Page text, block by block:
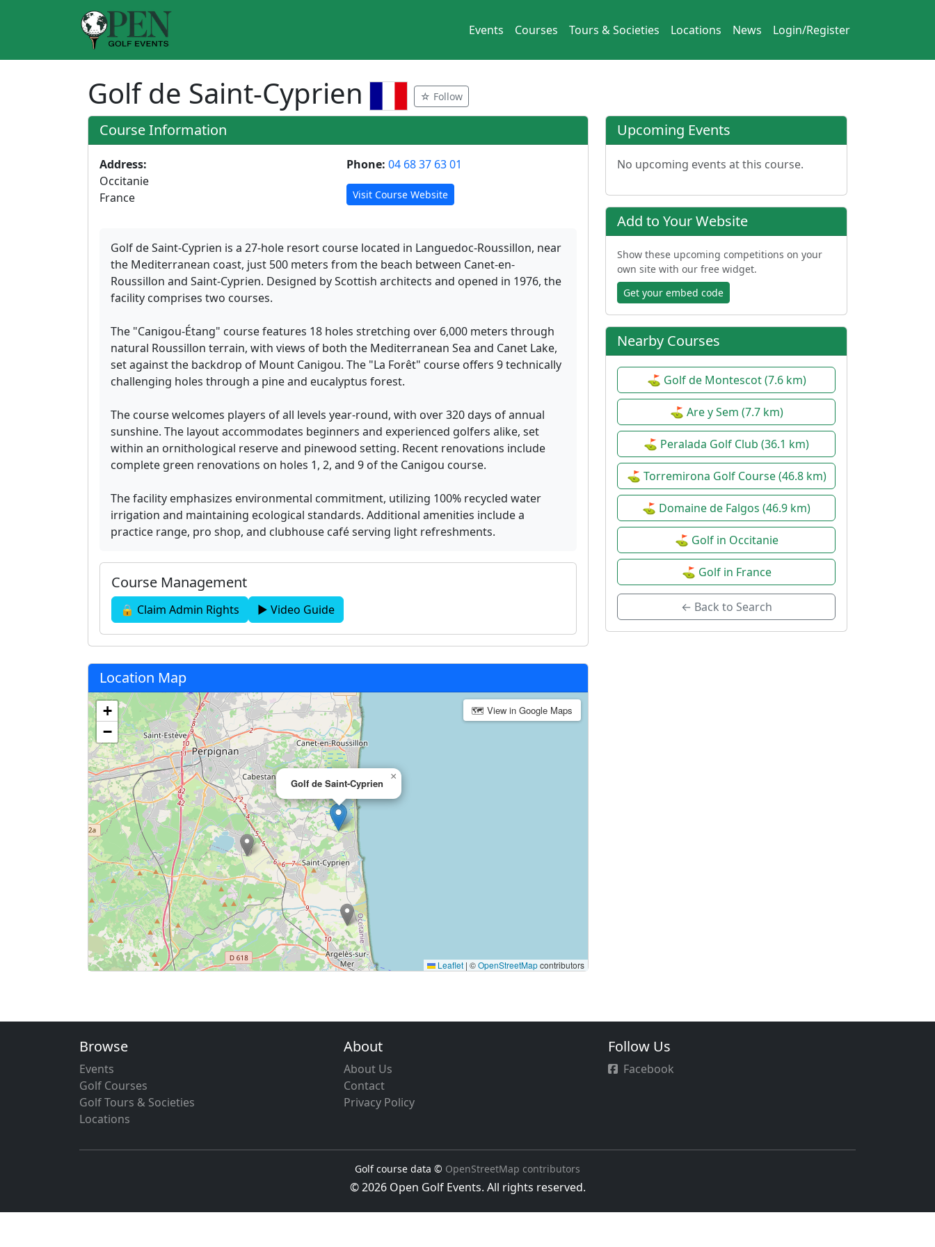
Events Courses Tours & Societies Locations News Login/Register
Golf de Saint-Cyprien ☆ Follow
Course Information
Address:
Occitanie
France
Phone: 04 68 37 63 01
Visit Course Website
Golf de Saint-Cyprien is a 27-hole resort course located in Languedoc-Roussillon, near
the Mediterranean coast, just 500 meters from the beach between Canet-en-
Roussillon and Saint-Cyprien. Designed by Scottish architects and opened in 1976, the
facility comprises two courses.
The "Canigou-Étang" course features 18 holes stretching over 6,000 meters through
natural Roussillon terrain, with views of both the Mediterranean Sea and Canet Lake,
set against the backdrop of Mount Canigou. The "La Forêt" course offers 9 technically
challenging holes through a pine and eucalyptus forest.
The course welcomes players of all levels year-round, with over 320 days of annual
sunshine. The layout accommodates beginners and experienced golfers alike, set
within an ornithological reserve and pinewood setting. Recent renovations include
complete green renovations on holes 1, 2, and 9 of the Canigou course.
The facility emphasizes environmental commitment, utilizing 100% recycled water
irrigation and maintaining ecological standards. Additional amenities include a
practice range, pro shop, and clubhouse café serving light refreshments.
Course Management
🔒 Claim Admin Rights ▶ Video Guide
Location Map
Golf de Saint-Cyprien
×
+
−
Leaflet | ©OpenStreetMapcontributors
🗺 View in Google Maps
Upcoming Events
No upcoming events at this course.
Add to Your Website
Show these upcoming competitions on your
own site with our free widget.
Get your embed code
Nearby Courses
⛳ Golf de Montescot (7.6 km)
⛳ Are y Sem (7.7 km)
⛳ Peralada Golf Club (36.1 km)
⛳ Torremirona Golf Course (46.8 km)
⛳ Domaine de Falgos (46.9 km)
⛳ Golf in Occitanie
⛳ Golf in France
← Back to Search
Browse
Events
Golf Courses
Golf Tours & Societies
Locations
About
About Us
Contact
Privacy Policy
Follow Us
Facebook
Golf course data © OpenStreetMap contributors
© 2026 Open Golf Events. All rights reserved.